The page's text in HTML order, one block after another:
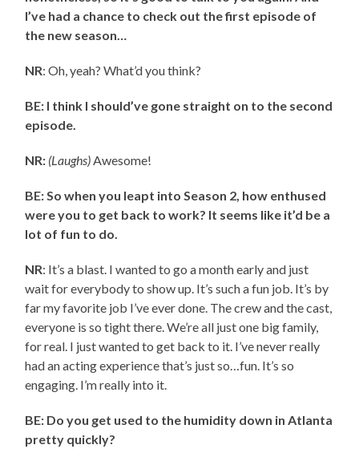
I’ve had a chance to check out the first episode of
the new season…
NR: Oh, yeah? What’d you think?
BE: I think I should’ve gone straight on to the second
episode.
NR: (Laughs)Awesome!
BE: So when you leapt into Season 2, how enthused
were you to get back to work? It seems like it’d be a
lot of fun to do.
NR: It’s a blast. I wanted to go a month early and just
wait for everybody to show up. It’s such a fun job. It’s by
far my favorite job I’ve ever done. The crew and the cast,
everyone is so tight there. We’re all just one big family,
for real. I just wanted to get back to it. I’ve never really
had an acting experience that’s just so…fun. It’s so
engaging. I’m really into it.
BE: Do you get used to the humidity down in Atlanta
pretty quickly?